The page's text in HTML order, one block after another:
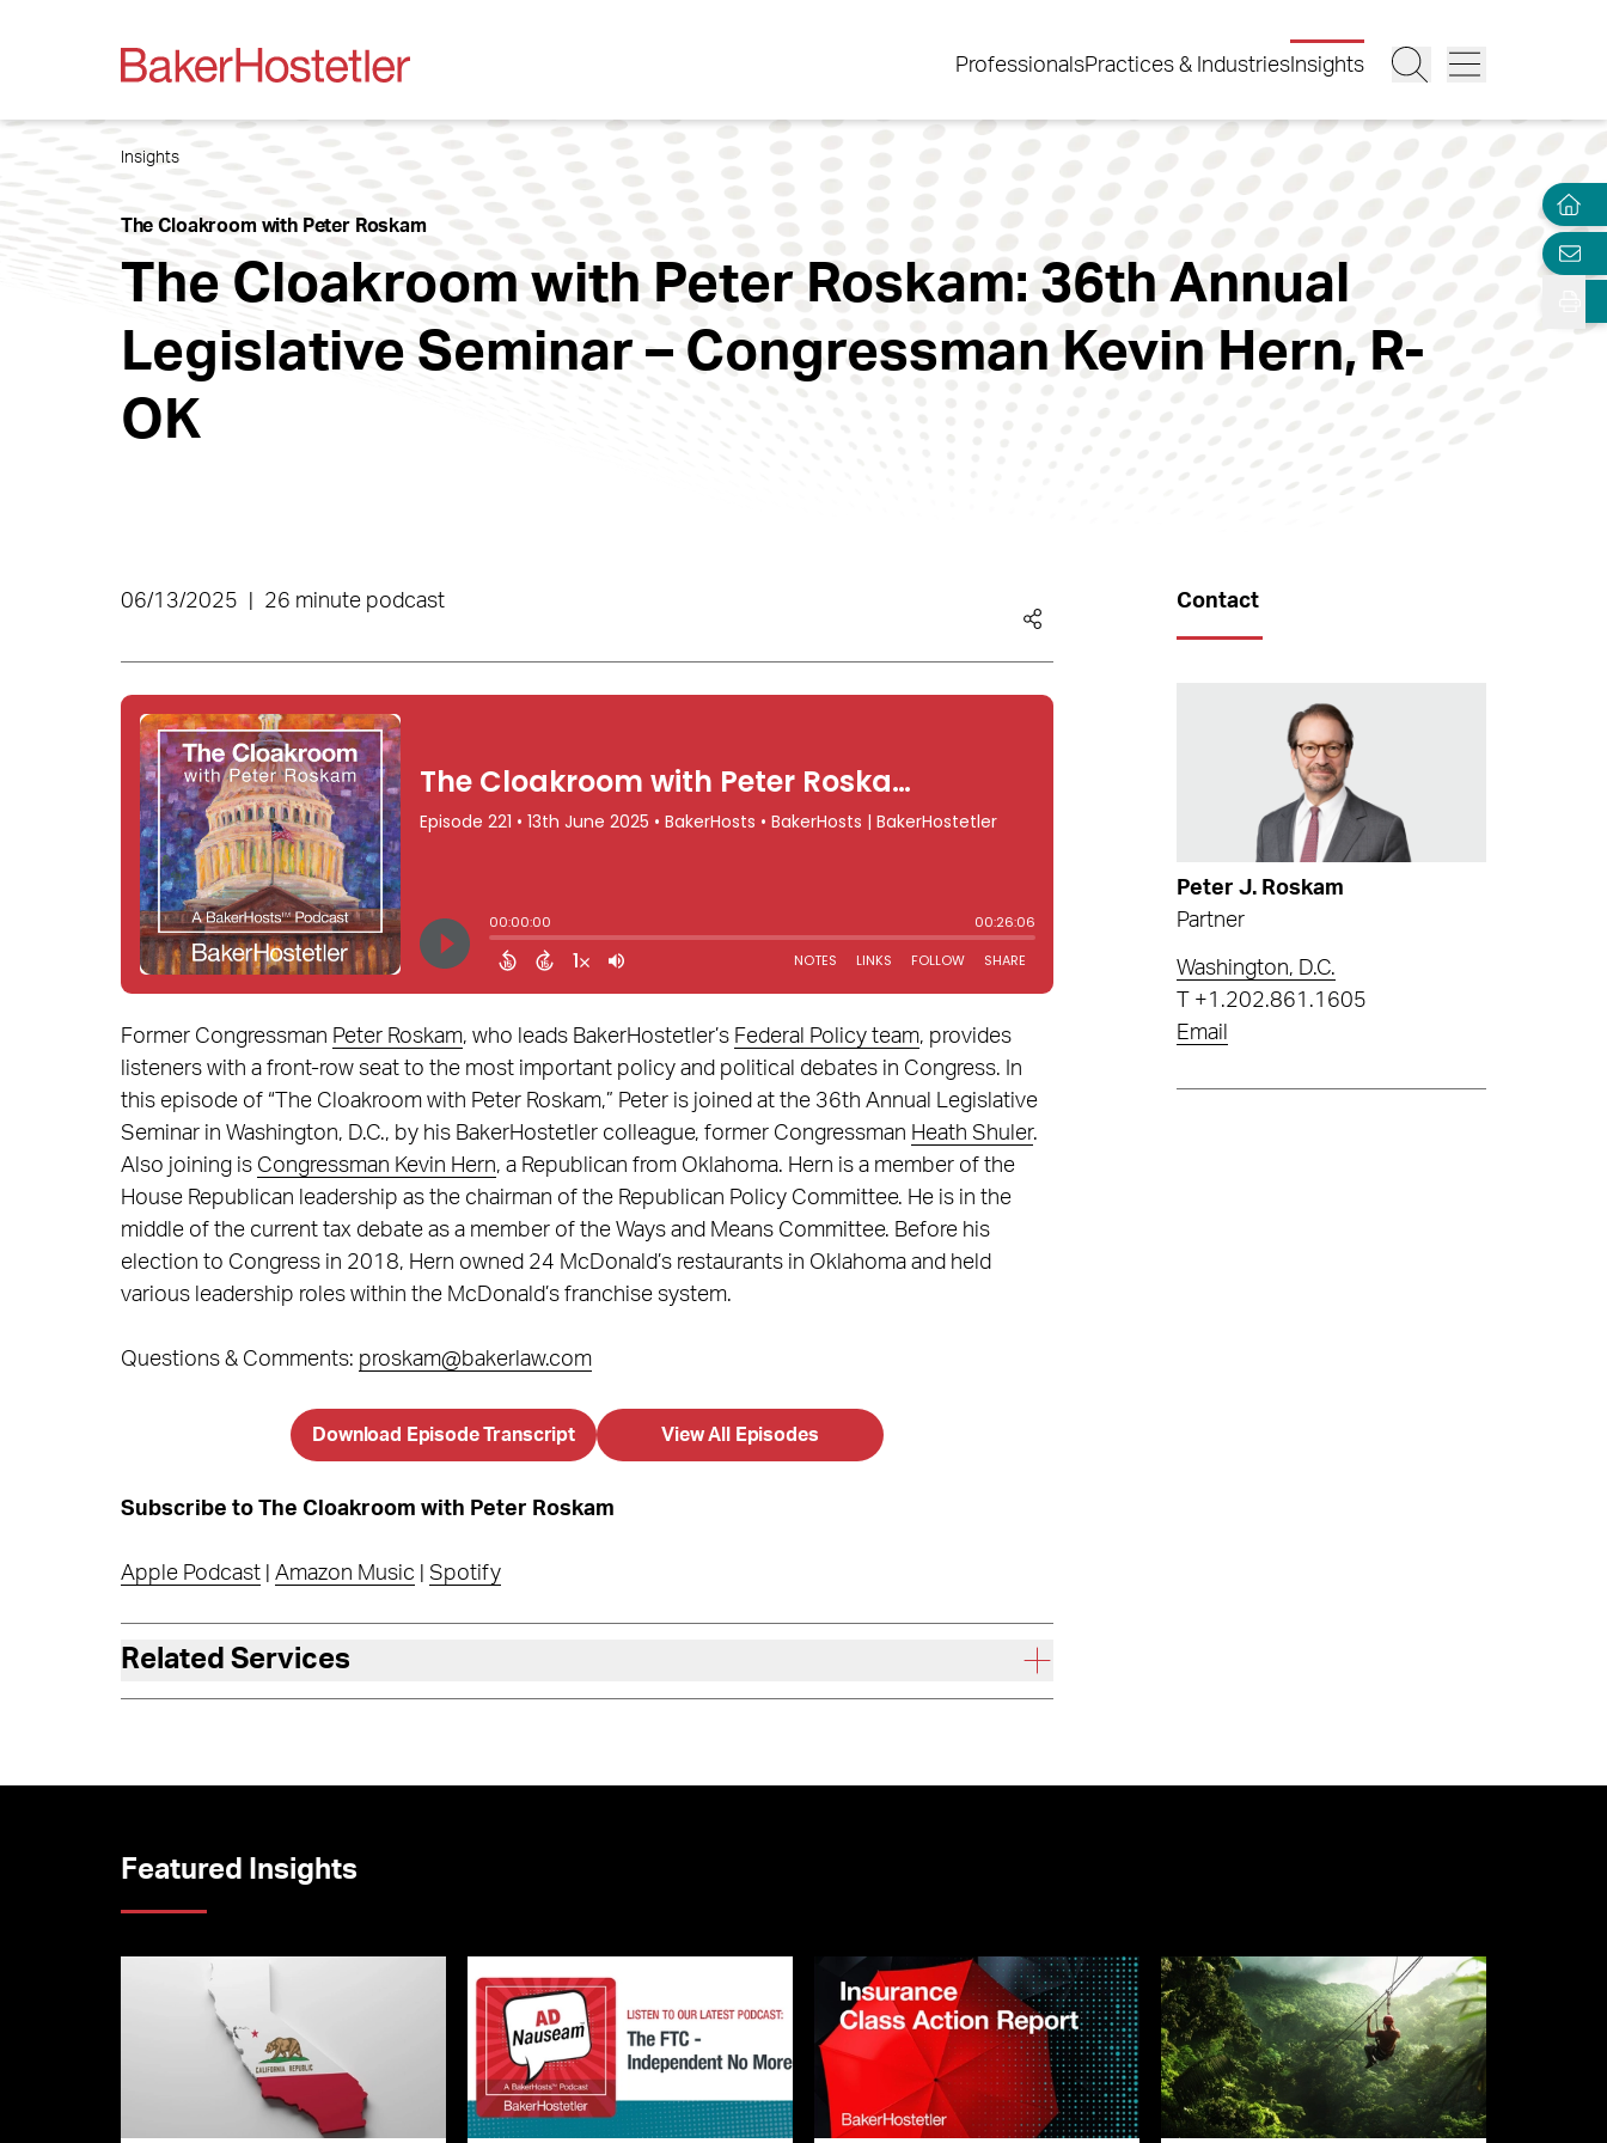
ProfessionalsPractices & Industries Insights
Insights
The Cloakroom with Peter Roskam
The Cloakroom with Peter Roskam: 36th Annual
Legislative Seminar – Congressman Kevin Hern, R-
OK
06/13/2025 26 minute podcast
Former Congressman Peter Roskam, who leads BakerHostetler’s Federal Policy team, provides
listeners with a front-row seat to the most important policy and political debates in Congress. In
this episode of “The Cloakroom with Peter Roskam,” Peter is joined at the 36th Annual Legislative
Seminar in Washington, D.C., by his BakerHostetler colleague, former Congressman Heath Shuler.
Also joining is Congressman Kevin Hern, a Republican from Oklahoma. Hern is a member of the
House Republican leadership as the chairman of the Republican Policy Committee. He is in the
middle of the current tax debate as a member of the Ways and Means Committee. Before his
election to Congress in 2018, Hern owned 24 McDonald’s restaurants in Oklahoma and held
various leadership roles within the McDonald’s franchise system.
Questions & Comments: proskam@bakerlaw.com
Download Episode Transcript View All Episodes
Subscribe to The Cloakroom with Peter Roskam
Apple Podcast| Amazon Music Spotify
Related Services
Contact
Peter J. Roskam
Partner
Washington, D.C.
+1.202.861.1605
Email
Featured Insights